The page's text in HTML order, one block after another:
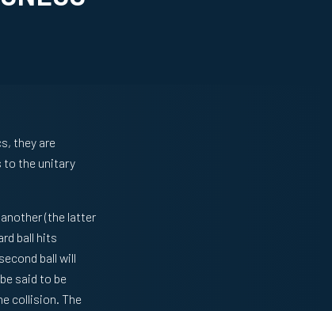
they are
to the unitary
(the latter
ball hits
ball will
said to be
collision. The